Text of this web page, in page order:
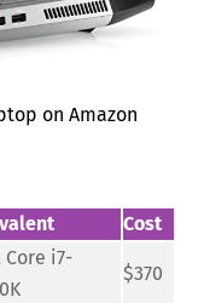
on Amazon
Cost
i7-
$370